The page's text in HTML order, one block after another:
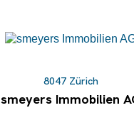
8047 Zürich
smeyers Immobilien